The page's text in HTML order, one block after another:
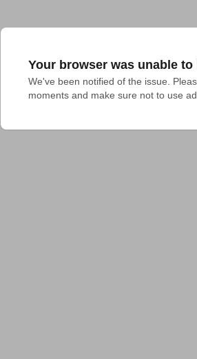
Your browser was unable
We've been notified of the issue.
moments and make sure not to use